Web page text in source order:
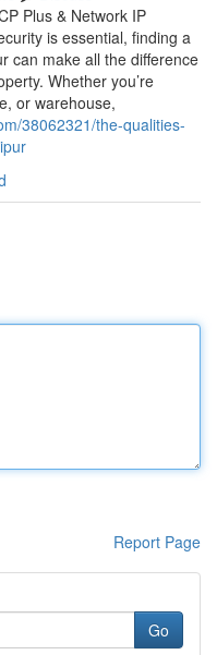
Plus & Network IP
is essential, finding a
can make all the difference
Whether you’re
or warehouse,
38062321/the-qualities-
Report Page
Go